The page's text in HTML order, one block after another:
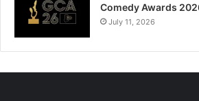
Comedy Awards
July 11, 2026